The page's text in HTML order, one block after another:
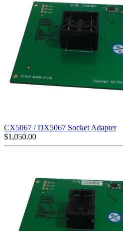
CX5067 / DX5067 Socket Adapter
$1,050.00